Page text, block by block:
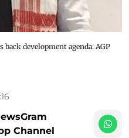
development agenda: AGP
Channel